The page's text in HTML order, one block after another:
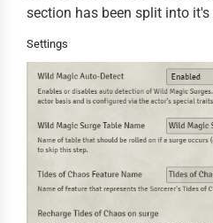
section has been split into
Settings